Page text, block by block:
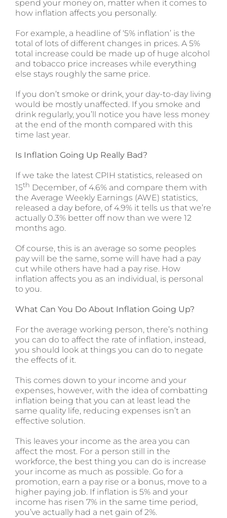
spend your money on, matter when it comes to
how inflation affects you personally.
For example, a headline of ‘5% inflation’ is the
total of lots of different changes in prices. A 5%
total increase could be made up of huge alcohol
and tobacco price increases while everything
else stays roughly the same price.
If you don’t smoke or drink, your day-to-day living
would be mostly unaffected. If you smoke and
drink regularly, you’ll notice you have less money
at the end of the month compared with this
time last year.
Is Inflation Going Up Really Bad?
If we take the latest CPIH statistics, released on
15th December, of 4.6% and compare them with
the Average Weekly Earnings (AWE) statistics,
released a day before, of 4.9% it tells us that we’re
actually 0.3% better off now than we were 12
months ago.
Of course, this is an average so some peoples
pay will be the same, some will have had a pay
cut while others have had a pay rise. How
inflation affects you as an individual, is personal
to you.
What Can You Do About Inflation Going Up?
For the average working person, there’s nothing
you can do to affect the rate of inflation, instead,
you should look at things you can do to negate
the effects of it.
This comes down to your income and your
expenses, however, with the idea of combatting
inflation being that you can at least lead the
same quality life, reducing expenses isn’t an
effective solution.
This leaves your income as the area you can
affect the most. For a person still in the
workforce, the best thing you can do is increase
your income as much as possible. Go for a
promotion, earn a pay rise or a bonus, move to a
higher paying job. If inflation is 5% and your
income has risen 7% in the same time period,
you’ve actually had a net gain of 2%.